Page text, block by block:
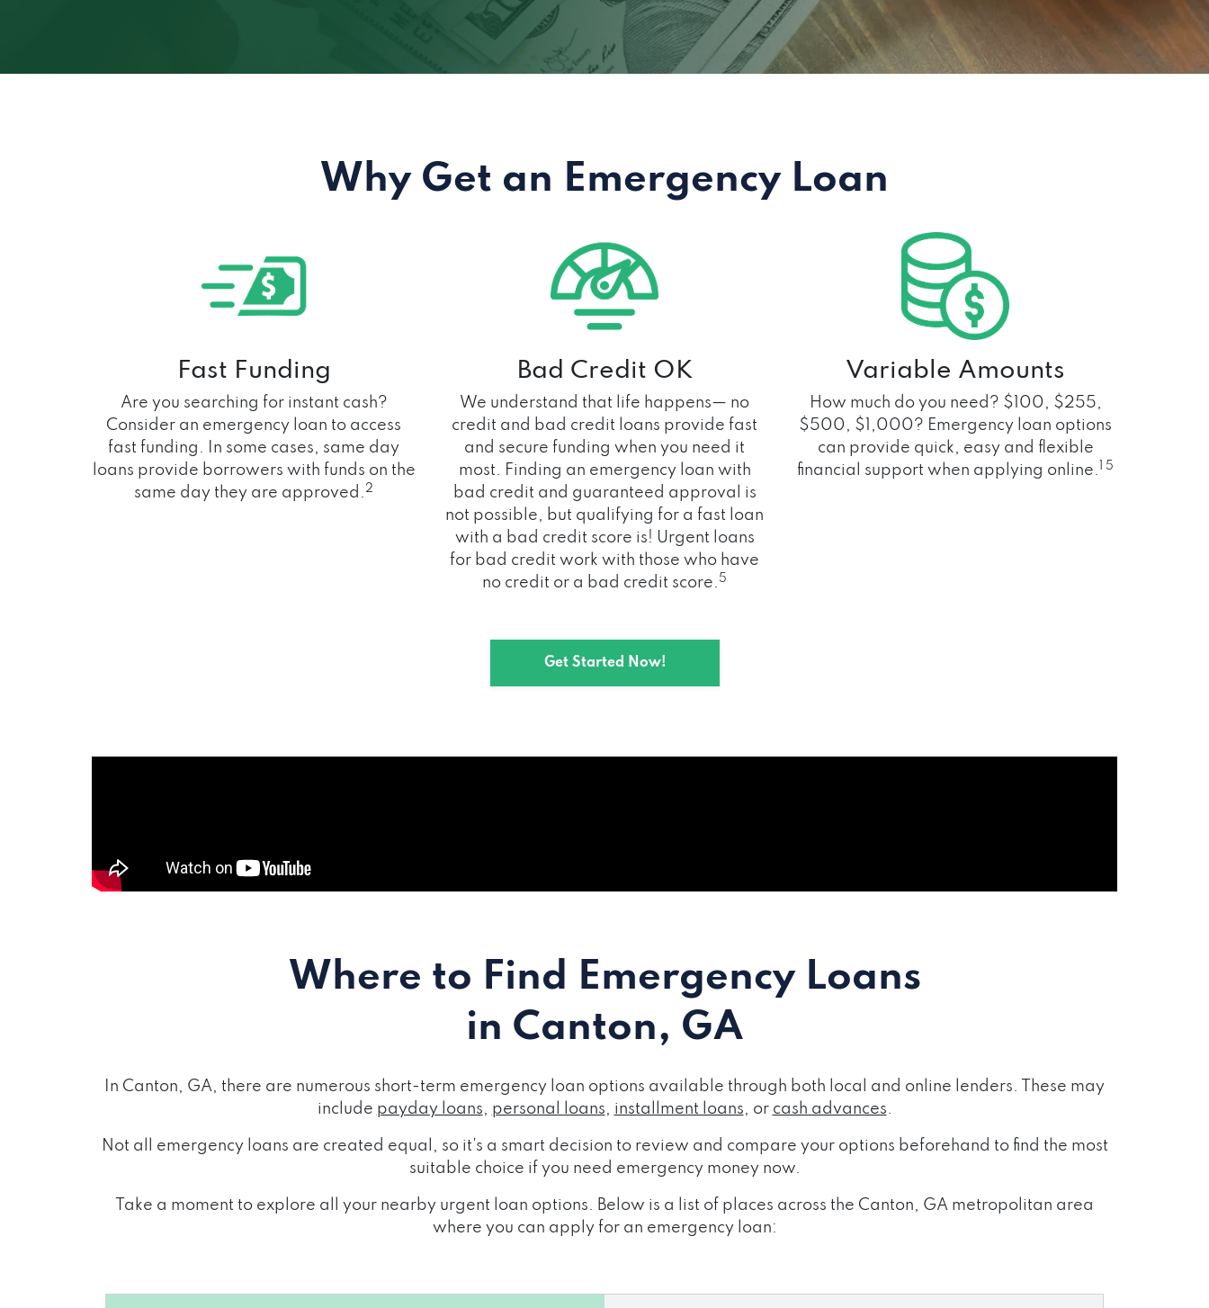
Why Get an Emergency Loan
Fast Funding
Are you searching for instant cash?
Consider an emergency loan to access
fast funding. In some cases, same day
loans provide borrowers with funds on the
same day they are approved.2
Bad Credit OK
We understand that life happens— no
credit and bad credit loans provide fast
and secure funding when you need it
most. Finding an emergency loan with
bad credit and guaranteed approval is
not possible, but qualifying for a fast loan
with a bad credit score is! Urgent loans
for bad credit work with those who have
no credit or a bad credit score. 5
Variable Amounts
How much do you need? $100, $255,
$500, $1,000? Emergency loan options
can provide quick, easy and flexible
financial support when applying online.
1 5
Get Started Now!
Where to Find Emergency Loans
in Canton, GA
In Canton, GA, there are numerous short-term emergency loan options available through both local and online lenders. These may
include payday loans, personal loans, installment loans, or cash advances.
Not all emergency loans are created equal, so it's a smart decision to review and compare your options beforehand to find the most
suitable choice if you need emergency money now.
Take a moment to explore all your nearby urgent loan options. Below is a list of places across the Canton, GA metropolitan area
where you can apply for an emergency loan: